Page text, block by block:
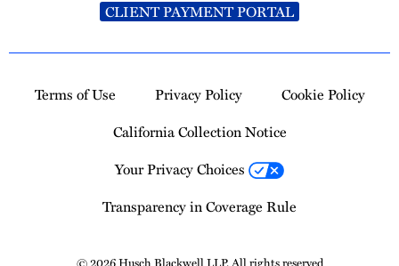
CLIENT PAYMENT PORTAL
Terms of Use Privacy Policy
Cookie Policy
California Collection Notice
Your Privacy Choices
Transparency in Coverage Rule